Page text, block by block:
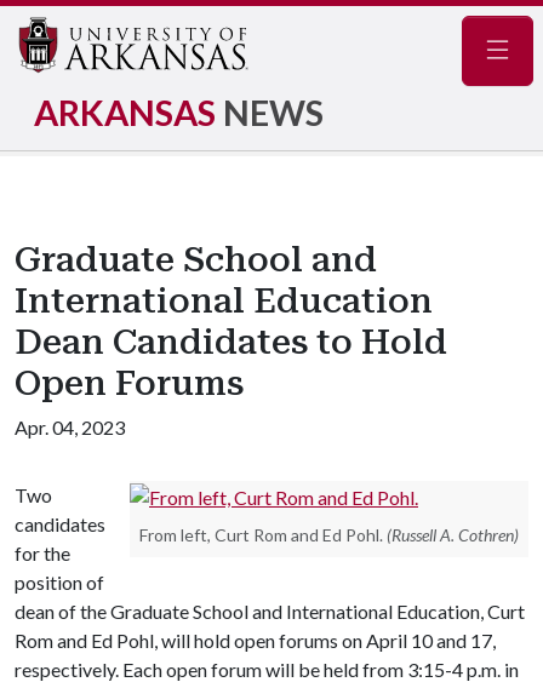
ARKANSAS NEWS
Graduate School and
International Education
Dean Candidates to Hold
Open Forums
Apr. 04, 2023
From left, Curt Rom and Ed Pohl. (Russell A. Cothren)
Two
candidates
for the
position of
dean of the Graduate School and International Education, Curt
Rom and Ed Pohl, will hold open forums on April 10 and 17,
respectively. Each open forum will be held from 3:15-4 p.m. in